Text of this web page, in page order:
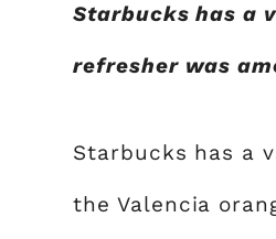
Starbucks has a
refresher was
Starbucks has a
the Valencia